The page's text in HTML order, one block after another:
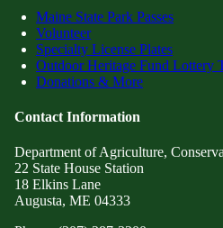
Maine State Park Passes
Volunteer
Specialty License Plates
Outdoor Heritage Fund Lottery
Donations & More
Contact Information
Department of Agriculture,
22 State House Station
18 Elkins Lane
Augusta, ME 04333